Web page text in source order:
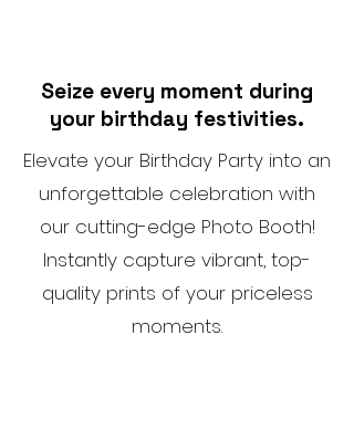
Seize every moment during
your birthday festivities.
Elevate your Birthday Party into an
unforgettable celebration with
our cutting-edge Photo Booth!
Instantly capture vibrant, top-
quality prints of your priceless
moments.